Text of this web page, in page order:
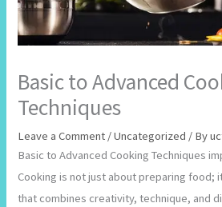
Basic to Advanced
Techniques
Leave a Comment /Uncategorized / By
Basic to Advanced Cooking Techniques
Cooking is not just about preparing food;
that combines creativity, technique, and